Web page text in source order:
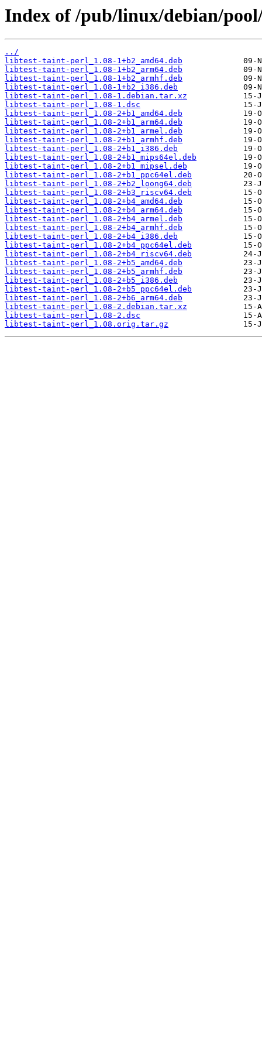
Index of /pub/linux/debian/
../
libtest-taint-perl_1.08-1+b2_amd64.deb
libtest-taint-perl_1.08-1+b2_arm64.deb
libtest-taint-perl_1.08-1+b2_armhf.deb
libtest-taint-perl_1.08-1+b2_i386.deb
libtest-taint-perl_1.08-1.debian.tar.xz
libtest-taint-perl_1.08-1.dsc
libtest-taint-perl_1.08-2+b1_amd64.deb
libtest-taint-perl_1.08-2+b1_arm64.deb
libtest-taint-perl_1.08-2+b1_armel.deb
libtest-taint-perl_1.08-2+b1_armhf.deb
libtest-taint-perl_1.08-2+b1_i386.deb
libtest-taint-perl_1.08-2+b1_mips64el.deb
libtest-taint-perl_1.08-2+b1_mipsel.deb
libtest-taint-perl_1.08-2+b1_ppc64el.deb
libtest-taint-perl_1.08-2+b2_loong64.deb
libtest-taint-perl_1.08-2+b3_riscv64.deb
libtest-taint-perl_1.08-2+b4_amd64.deb
libtest-taint-perl_1.08-2+b4_arm64.deb
libtest-taint-perl_1.08-2+b4_armel.deb
libtest-taint-perl_1.08-2+b4_armhf.deb
libtest-taint-perl_1.08-2+b4_i386.deb
libtest-taint-perl_1.08-2+b4_ppc64el.deb
libtest-taint-perl_1.08-2+b4_riscv64.deb
libtest-taint-perl_1.08-2+b5_amd64.deb
libtest-taint-perl_1.08-2+b5_armhf.deb
libtest-taint-perl_1.08-2+b5_i386.deb
libtest-taint-perl_1.08-2+b5_ppc64el.deb
libtest-taint-perl_1.08-2+b6_arm64.deb
libtest-taint-perl_1.08-2.debian.tar.xz
libtest-taint-perl_1.08-2.dsc
libtest-taint-perl_1.08.orig.tar.gz